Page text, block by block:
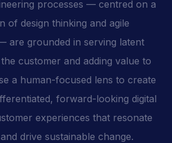
processes — centred on a
of design thinking and agile
are grounded in serving latent
customer and adding value to
a human-focused lens to create
forward-looking digital
experiences that resonate
drive sustainable change.